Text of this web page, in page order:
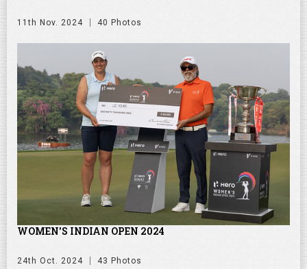
11th Nov. 2024 40 Photos
WOMEN'S INDIAN OPEN 2024
24th Oct. 2024 43 Photos